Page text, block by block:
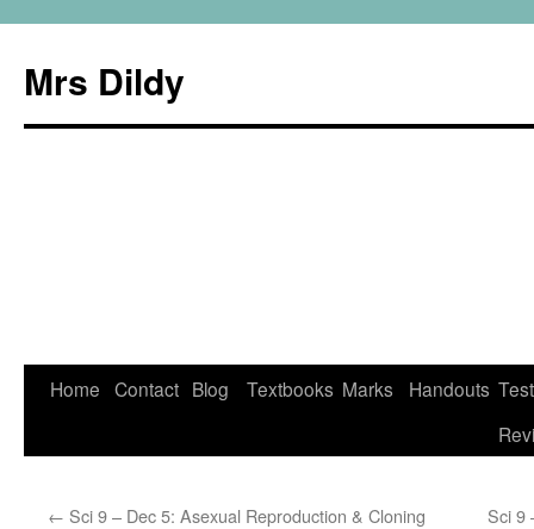
Mrs Dildy
Home Contact Blog Textbooks Marks Handouts
← Sci 9 – Dec 5: Asexual Reproduction & Cloning Sci 9